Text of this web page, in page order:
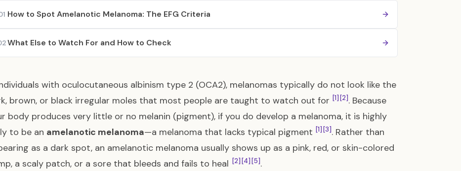
How to Spot Amelanotic Melanoma: The EFG Criteria
What Else to Watch For and How to Check
with oculocutaneous albinism type 2 (OCA2), melanomas typically do not look like the
brown, or black irregular moles that most people are taught to watch out for [1] [2]. Because
body produces very little or no melanin (pigment), if you do develop a melanoma, it is highly
to be an amelanotic melanoma—a melanoma that lacks typical pigment [1] [3]. Rather than
as a dark spot, an amelanotic melanoma usually shows up as a pink, red, or skin-colored
a scaly patch, or a sore that bleeds and fails to heal [2] [4] [5].